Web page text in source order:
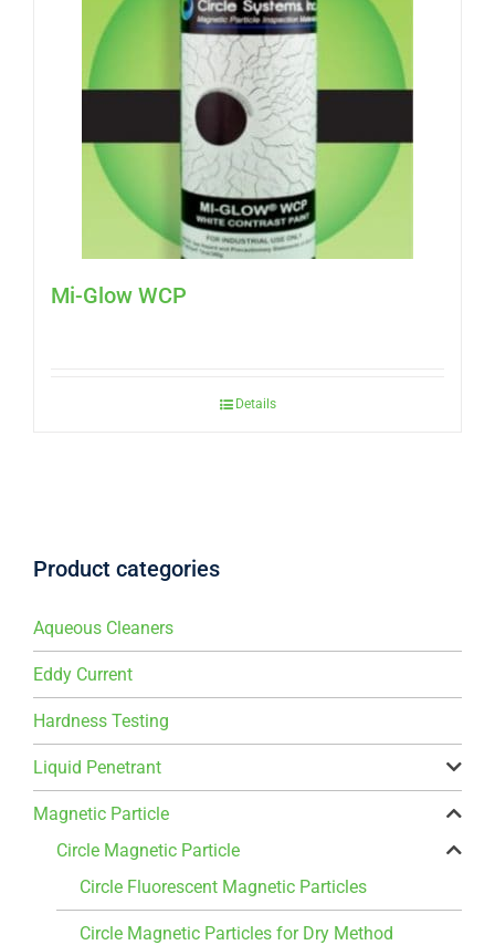
Mi-Glow WCP
Details
Product categories
Aqueous Cleaners
Eddy Current
Hardness Testing
Liquid Penetrant
Magnetic Particle
Circle Magnetic Particle
Circle Fluorescent Magnetic Particles
Circle Magnetic Particles for Dry Method